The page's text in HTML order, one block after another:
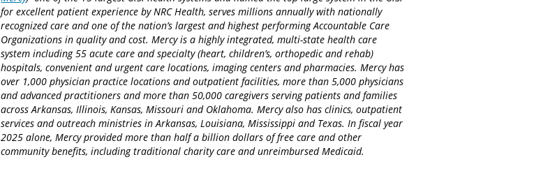
for excellent patient experience by NRC Health, serves millions annually with nationally
recognized care and one of the nation’s largest and highest performing Accountable Care
Organizations in quality and cost. Mercy is a highly integrated, multi-state health care
system including 55 acute care and specialty (heart, children’s, orthopedic and rehab)
hospitals, convenient and urgent care locations, imaging centers and pharmacies. Mercy has
over 1,000 physician practice locations and outpatient facilities, more than 5,000 physicians
and advanced practitioners and more than 50,000 caregivers serving patients and families
across Arkansas, Illinois, Kansas, Missouri and Oklahoma. Mercy also has clinics, outpatient
services and outreach ministries in Arkansas, Louisiana, Mississippi and Texas. In fiscal year
2025 alone, Mercy provided more than half a billion dollars of free care and other
community benefits, including traditional charity care and unreimbursed Medicaid.